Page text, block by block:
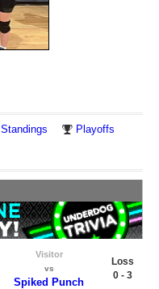
Standings Playoffs
Visitor
vs
Spiked Punch
Loss
0 - 3